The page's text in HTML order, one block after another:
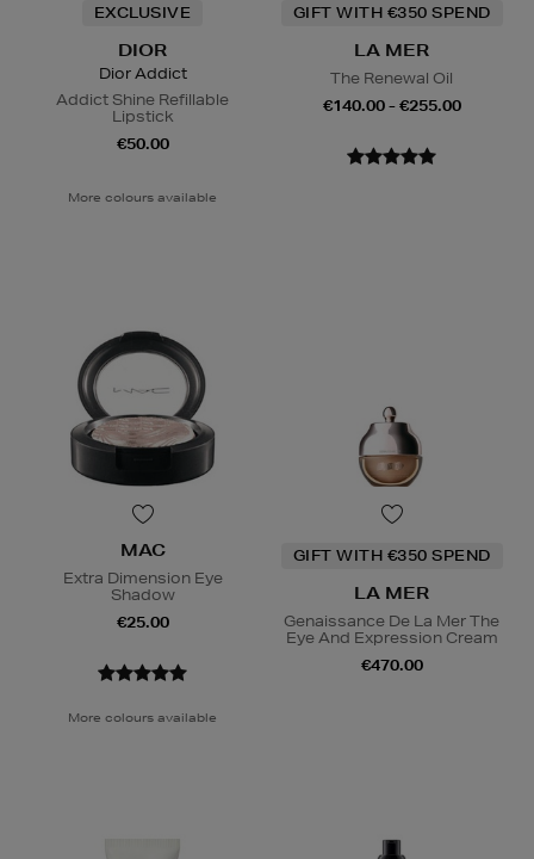
EXCLUSIVE
DIOR
Dior Addict
Addict Shine Refillable
Lipstick
€50.00
More colours available
GIFT WITH €350 SPEND
LA MER
The Renewal Oil
€140.00 - €255.00
MAC
Extra Dimension Eye
Shadow
€25.00
More colours available
GIFT WITH €350 SPEND
LA MER
Genaissance De La Mer The
Eye And Expression Cream
€470.00